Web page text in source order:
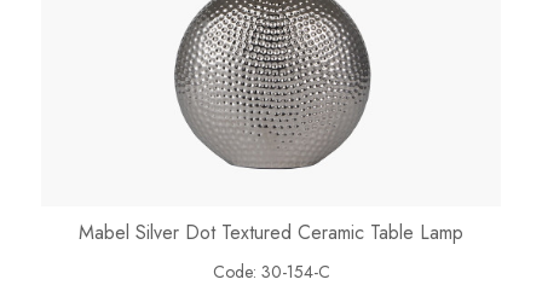
Mabel Silver Dot Textured Ceramic Table Lamp
Code: 30-154-C